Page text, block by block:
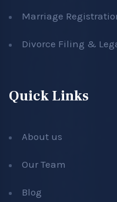
Marriage
Divorce Filing &
Quick Links
About us
Our Team
Blog